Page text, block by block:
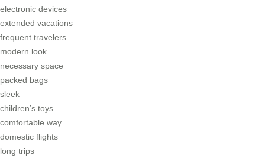
electronic devices
extended vacations
frequent travelers
modern look
necessary space
packed bags
sleek
children’s toys
comfortable way
domestic flights
long trips